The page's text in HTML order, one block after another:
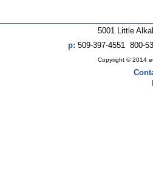
5001 Little
p: 509-397-4551 800-
Copyright © 2014